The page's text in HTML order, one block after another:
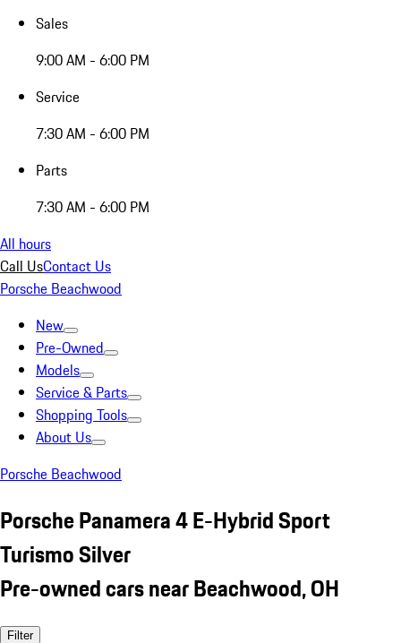
Sales
9:00 AM - 6:00 PM
Service
7:30 AM - 6:00 PM
Parts
7:30 AM - 6:00 PM
All hours
Call UsContact Us
Porsche Beachwood
New
Pre-Owned
Models
Service & Parts
Shopping Tools
About Us
Porsche Beachwood
Porsche Panamera 4 E-Hybrid Sport
Turismo Silver
Pre-owned cars near Beachwood, OH
Filter